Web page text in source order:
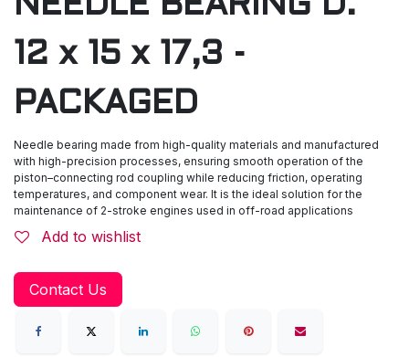
NEEDLE BEARING D.
12 x 15 x 17,3 -
PACKAGED
Needle bearing made from high-quality materials and manufactured
with high-precision processes, ensuring smooth operation of the
piston–connecting rod coupling while reducing friction, operating
temperatures, and component wear. It is the ideal solution for the
maintenance of 2-stroke engines used in off-road applications
Add to wishlist
Contact Us